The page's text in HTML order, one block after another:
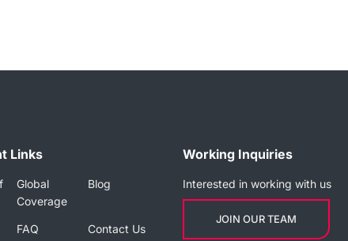
Links
Global
Coverage
Blog
FAQ Contact Us
Working Inquiries
Interested in working with us
JOIN OUR TEAM